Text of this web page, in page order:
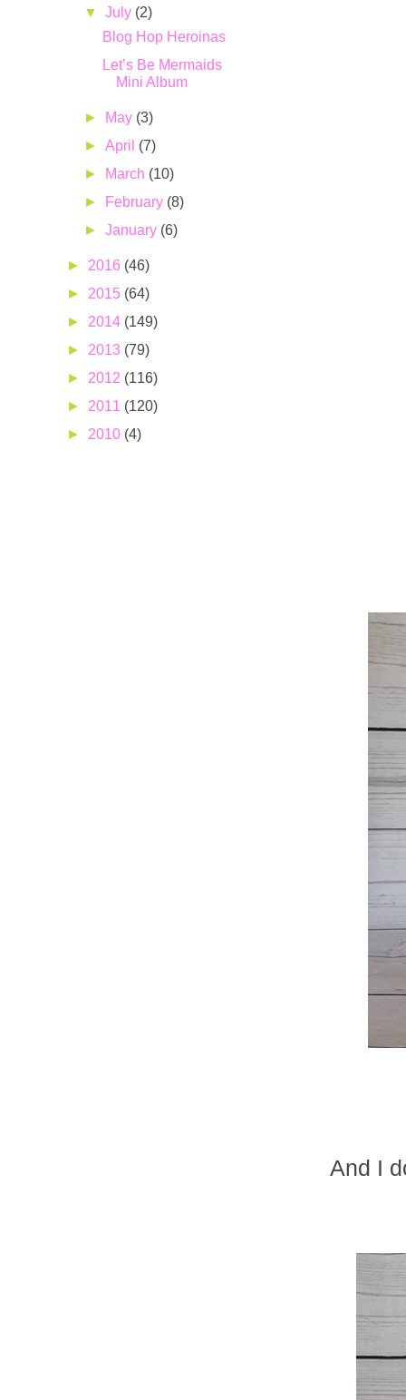
And I
▼July (2)
Blog Hop Heroinas
Let’s Be Mermaids
Mini Album
► May (3)
►April (7)
►
March (10)
►
February (8)
►January (6)
► 2016 (46)
► 2015 (64)
► 2014 (149)
► 2013 (79)
► 2012 (116)
► 2011 (120)
► 2010 (4)